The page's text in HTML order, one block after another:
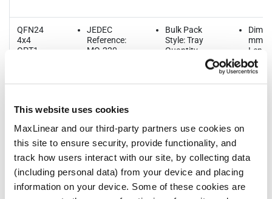
This website uses cookies
MaxLinear and our third-party partners use cookies on
this site to ensure security, provide functionality, and
track how users interact with our site, by collecting data
(including personal data) from your device and placing
information on your device. Some of these cookies are
QFN24
4x4
OPT1
JEDEC
Reference:
MO-220
n/a
39.2
Bulk Pack
Style: Tray
Quantity
n/a
Quantity
per Tray:
490
Reel Size
(Dia. x
mm